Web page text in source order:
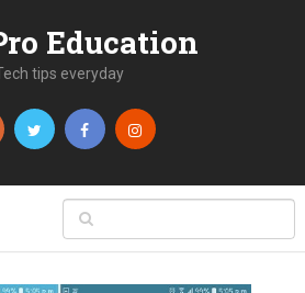
Education
tips everyday